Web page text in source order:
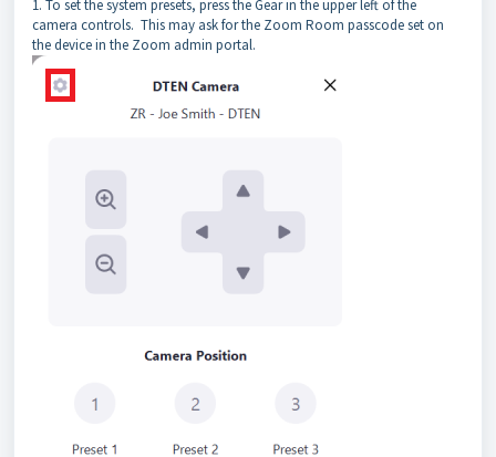
1. To set the system presets, press the Gear in the upper left of the
camera controls. This may ask for the Zoom Room passcode set on
the device in the Zoom admin portal.